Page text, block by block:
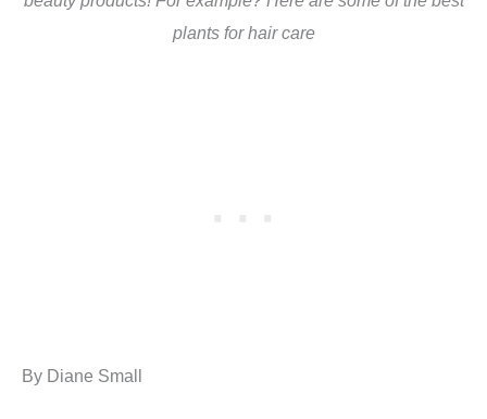
plants for hair care
By Diane Small